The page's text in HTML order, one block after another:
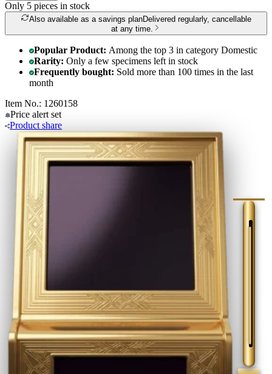
Only 5 pieces in stock
Also available as a savings planDelivered regularly, cancellable
at any time.
Popular Product: Among the top 3 in category Domestic
Rarity: Only a few specimens left in stock
Frequently bought: Sold more than 100 times in the last
month
Item No.: 1260158
Price alert set
Product share